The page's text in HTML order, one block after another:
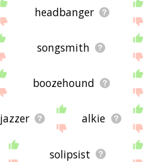
headbanger
songsmith
boozehound
jazzer alkie
solipsist